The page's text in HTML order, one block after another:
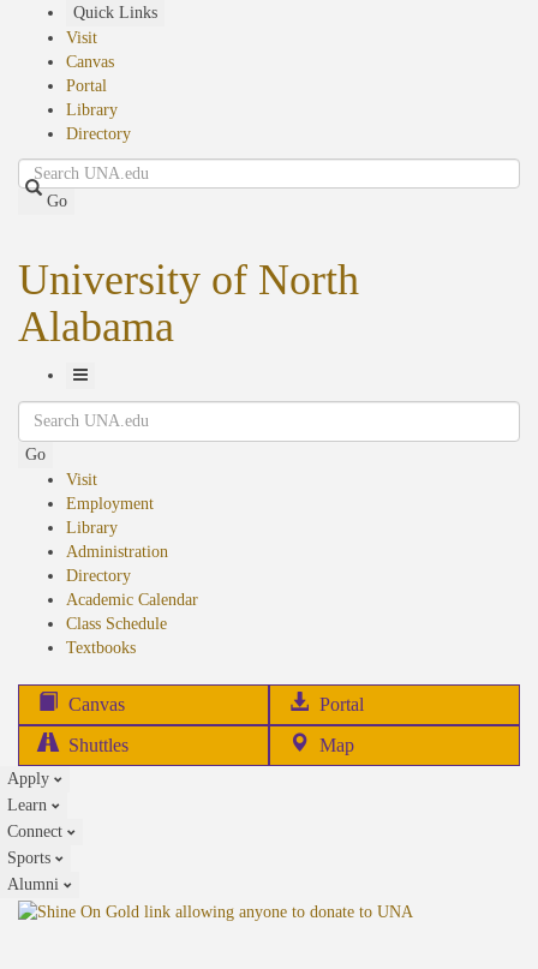
Quick Links
Visit
Canvas
Portal
Library
Directory
Search
Go
University of North
Alabama
Toggle
Navigation
Search
Go
Visit
Employment
Library
Administration
Directory
Academic Calendar
Class Schedule
Textbooks(opens
Canvas Portal
in
Shuttles Map
Apply
Learn
Connect
Sports
Alumni